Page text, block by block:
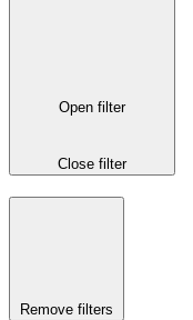
Open filter
Close filter
Remove filters